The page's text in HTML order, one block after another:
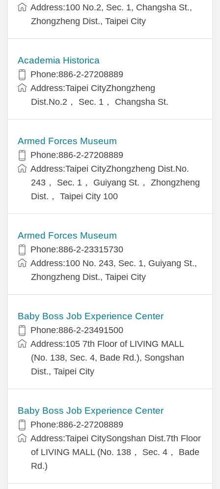
Address:100 No.2, Sec. 1, Changsha St.,
Zhongzheng Dist., Taipei City
Academia Historica
Phone:886-2-27208889
Address:Taipei CityZhongzheng
Dist.No.2， Sec. 1， Changsha St.
Armed Forces Museum
Phone:886-2-27208889
Address:Taipei CityZhongzheng Dist.No.
243， Sec. 1， Guiyang St.， Zhongzheng
Dist.， Taipei City 100
Armed Forces Museum
Phone:886-2-23315730
Address:100 No. 243, Sec. 1, Guiyang St.,
Zhongzheng Dist., Taipei City
Baby Boss Job Experience Center
Phone:886-2-23491500
Address:105 7th Floor of LIVING MALL
(No. 138, Sec. 4, Bade Rd.), Songshan
Dist., Taipei City
Baby Boss Job Experience Center
Phone:886-2-27208889
Address:Taipei CitySongshan Dist.7th Floor
of LIVING MALL (No. 138， Sec. 4， Bade
Rd.)